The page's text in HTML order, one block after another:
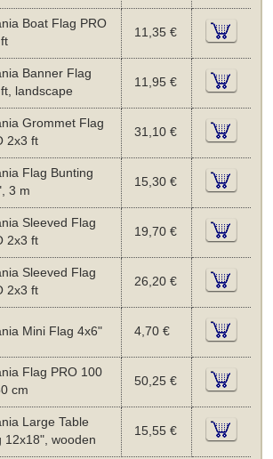
Boat Flag PRO
11,35 €
Banner Flag
landscape
11,95 €
Grommet Flag
2x3 ft
31,10 €
Flag Bunting
3 m
15,30 €
Sleeved Flag
2x3 ft
19,70 €
Sleeved Flag
2x3 ft
26,20 €
Mini Flag 4x6" 4,70 €
Flag PRO 100
cm
50,25 €
Large Table
12x18", wooden
15,55 €